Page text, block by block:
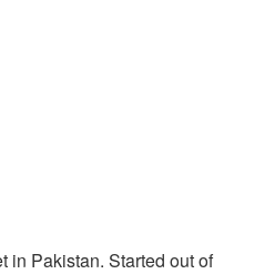
in Pakistan. Started out of